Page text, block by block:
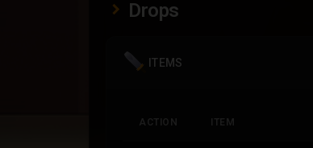
Drops
ITEMS
ACTION ITEM